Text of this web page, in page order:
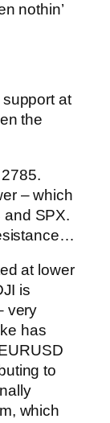
nothin’
at
the
– which
and SPX.
at lower
is
very
has
to
which